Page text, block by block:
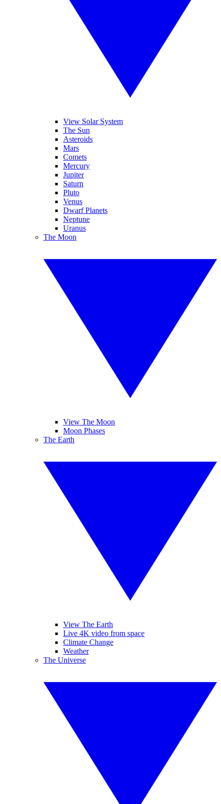
View Solar System
The Sun
Asteroids
Mars
Comets
Mercury
Jupiter
Saturn
Pluto
Venus
Dwarf Planets
Neptune
Uranus
The Moon
View The Moon
Moon Phases
The Earth
View The Earth
Live 4K video from space
Climate Change
Weather
The Universe